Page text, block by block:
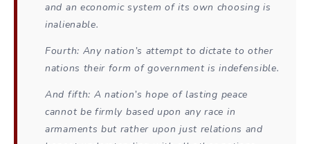
and an economic system of its own choosing is
inalienable.
Fourth: Any nation’s attempt to dictate to other
nations their form of government is indefensible.
And fifth: A nation’s hope of lasting peace
cannot be firmly based upon any race in
armaments but rather upon just relations and